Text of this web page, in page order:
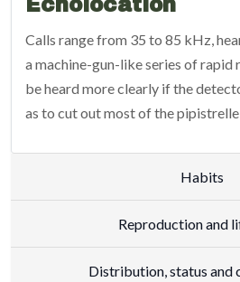
Echolocation
Calls range from 35 to 85 kHz,
a machine-gun-like series of rapid
be heard more clearly if the
as to cut out most of the
Habits
Reproduction and
Distribution, status and